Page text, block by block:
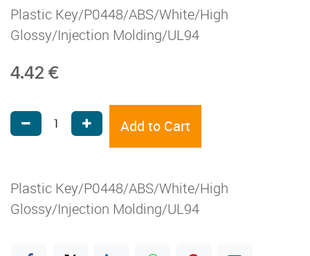
Plastic Key/P0448/ABS/White/High
Glossy/Injection Molding/UL94
4.42 €
Add to Cart
Plastic Key/P0448/ABS/White/High
Glossy/Injection Molding/UL94